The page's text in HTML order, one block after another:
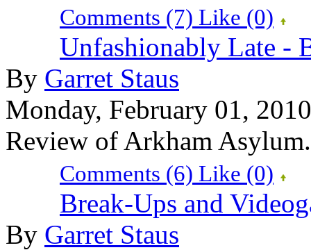
Comments (7) Like (0)
Unfashionably Late -
By Garret Staus
Monday, February 01, 2010
Review of Arkham Asylum.
Comments (6) Like (0)
Break-Ups and
By Garret Staus